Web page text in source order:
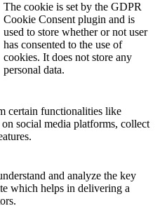
The cookie is set by the GDPR
Cookie Consent plugin and is
used to store whether or not user
has consented to the use of
cookies. It does not store any
personal data.
certain functionalities like
social media platforms, collect
and analyze the key
which helps in delivering a